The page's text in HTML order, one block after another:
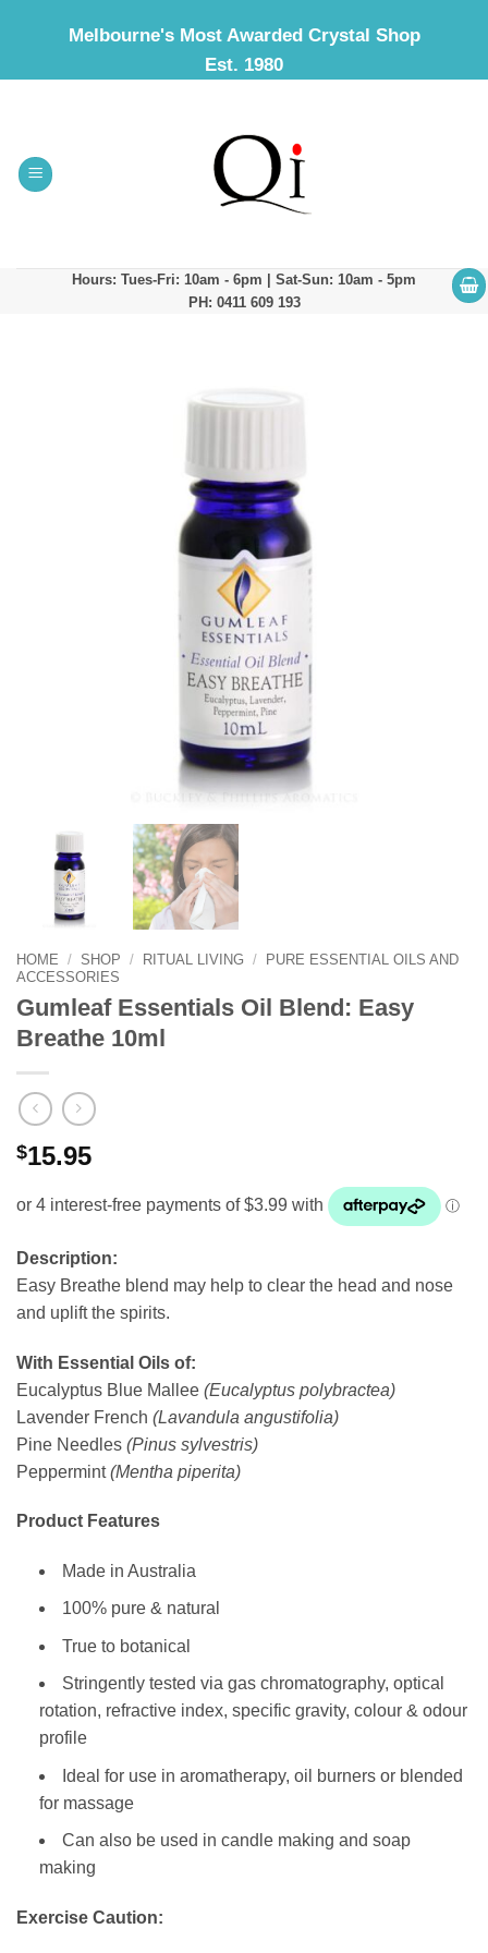
Melbourne's Most Awarded Crystal Shop
Est. 1980
Hours: Tues-Fri: 10am - 6pm | Sat-Sun: 10am - 5pm
PH: 0411 609 193
HOME / SHOP / RITUAL LIVING / PURE ESSENTIAL OILS AND
ACCESSORIES
Gumleaf Essentials Oil Blend: Easy
Breathe 10ml
$15.95
Description:
Easy Breathe blend may help to clear the head and nose
and uplift the spirits.
With Essential Oils of:
Eucalyptus Blue Mallee (Eucalyptus polybractea)
Lavender French (Lavandula angustifolia)
Pine Needles (Pinus sylvestris)
Peppermint(Mentha piperita)
Product Features
Made in Australia
100% pure & natural
True to botanical
Stringently tested via gas chromatography, optical
rotation, refractive index, specific gravity, colour & odour
profile
Ideal for use in aromatherapy, oil burners or blended
for massage
Can also be used in candle making and soap
making
Exercise Caution: